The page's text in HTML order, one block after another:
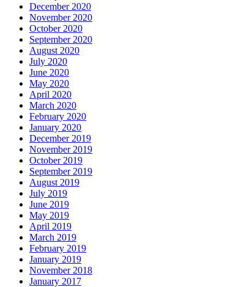
December 2020
November 2020
October 2020
September 2020
August 2020
July 2020
June 2020
May 2020
April 2020
March 2020
February 2020
January 2020
December 2019
November 2019
October 2019
September 2019
August 2019
July 2019
June 2019
May 2019
April 2019
March 2019
February 2019
January 2019
November 2018
January 2017